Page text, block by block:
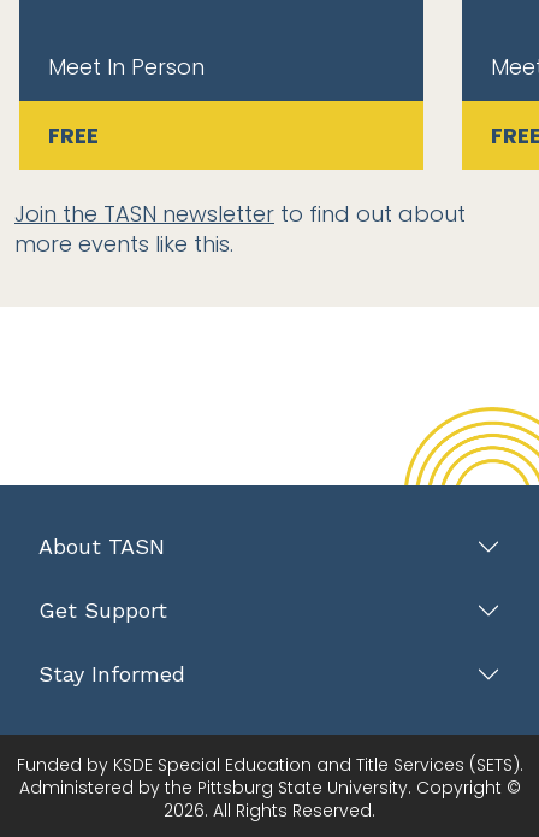
Meet In Person
FREE
Join the TASN newsletter to find out about
more events like this.
About TASN
Get Support
Stay Informed
Funded by KSDE Special Education and Title Services (SETS).
Administered by the Pittsburg State University. Copyright ©
2026. All Rights Reserved.